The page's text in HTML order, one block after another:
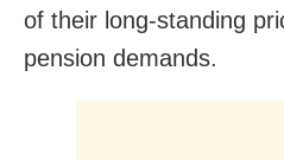
of their long-standing
pension demands.